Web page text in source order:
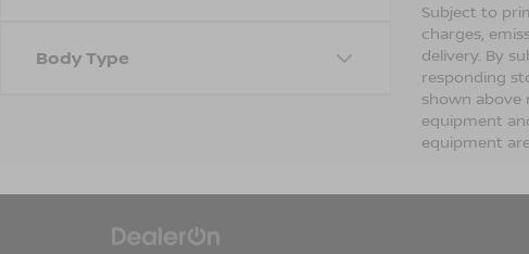
Body Type
Subject to
charges,
delivery. By
responding
shown above
equipment
equipment